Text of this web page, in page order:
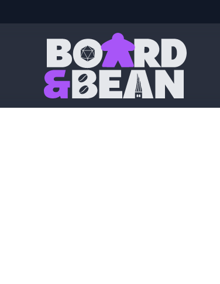
Board & Bean